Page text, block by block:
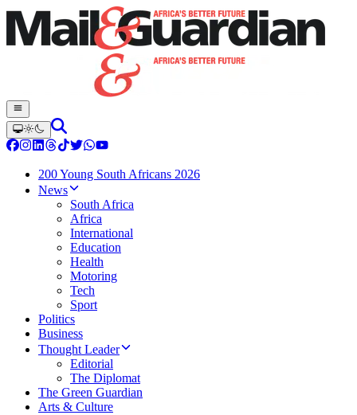
200 Young South Africans 2026
News
South Africa
Africa
International
Education
Health
Motoring
Tech
Sport
Politics
Business
Thought Leader
Editorial
The Diplomat
The Green Guardian
Arts & Culture